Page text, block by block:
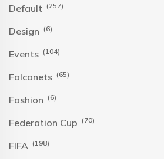
Default (257)
Design (6)
Events (104)
Falconets (65)
Fashion (6)
Federation Cup (70)
FIFA (198)